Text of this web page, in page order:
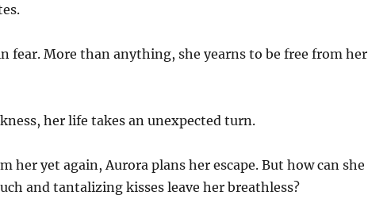
fear. More than anything, she yearns to be free from her
her life takes an unexpected turn.
yet again, Aurora plans her escape. But how can she
and tantalizing kisses leave her breathless?